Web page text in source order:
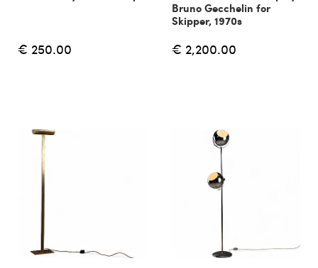
€ 250.00
Bruno Gecchelin for
Skipper, 1970s
€ 2,200.00